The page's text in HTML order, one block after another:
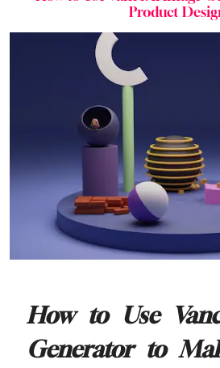
Product
How to Use
Generator to